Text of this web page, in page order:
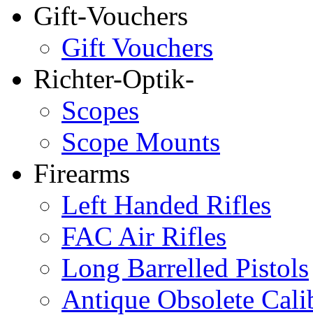
Gift-Vouchers
Gift Vouchers
Richter-Optik-
Scopes
Scope Mounts
Firearms
Left Handed Rifles
FAC Air Rifles
Long Barrelled Pistols
Antique Obsolete